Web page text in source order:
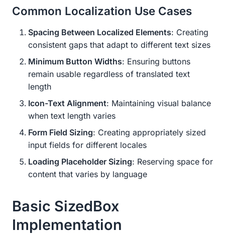
Common Localization Use Cases
Spacing Between Localized Elements: Creating
consistent gaps that adapt to different text sizes
Minimum Button Widths: Ensuring buttons
remain usable regardless of translated text
length
Icon-Text Alignment: Maintaining visual balance
when text length varies
Form Field Sizing: Creating appropriately sized
input fields for different locales
Loading Placeholder Sizing: Reserving space for
content that varies by language
Basic SizedBox
Implementation